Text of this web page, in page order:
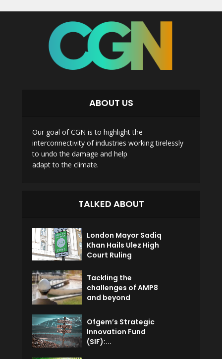
ABOUT US
Our goal of CGN is to highlight the
interconnectivity of industries working tirelessly
to undo the damage and help
adapt to the climate.
TALKED ABOUT
London Mayor Sadiq
Khan Hails Ulez High
Court Ruling
Tackling the
challenges of AMP8
and beyond
Ofgem’s Strategic
Innovation Fund
(SIF):...